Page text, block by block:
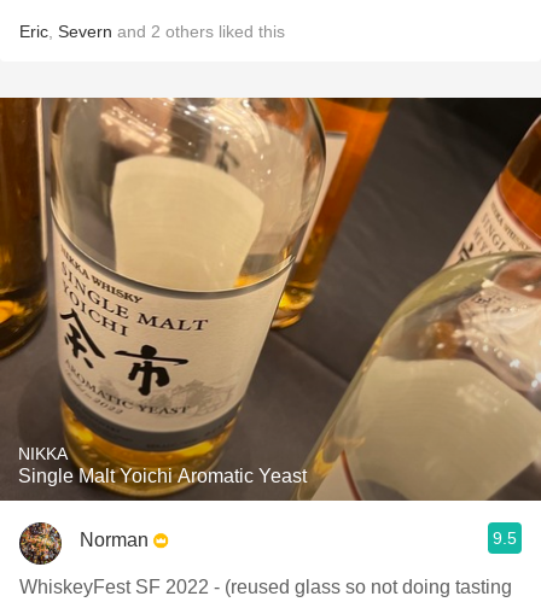
Eric Severn and 2 others liked this
NIKKA
Single Malt Yoichi Aromatic Yeast
Norman 9.5
WhiskeyFest SF 2022 - (reused glass so not doing tasting